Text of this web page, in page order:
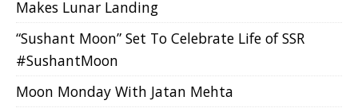
Makes Lunar Landing
“Sushant Moon” Set To Celebrate Life of SSR
#SushantMoon
Moon Monday With Jatan Mehta